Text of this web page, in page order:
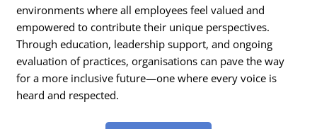
environments where all employees feel valued and
empowered to contribute their unique perspectives.
Through education, leadership support, and ongoing
evaluation of practices, organisations can pave the way
for a more inclusive future—one where every voice is
heard and respected.